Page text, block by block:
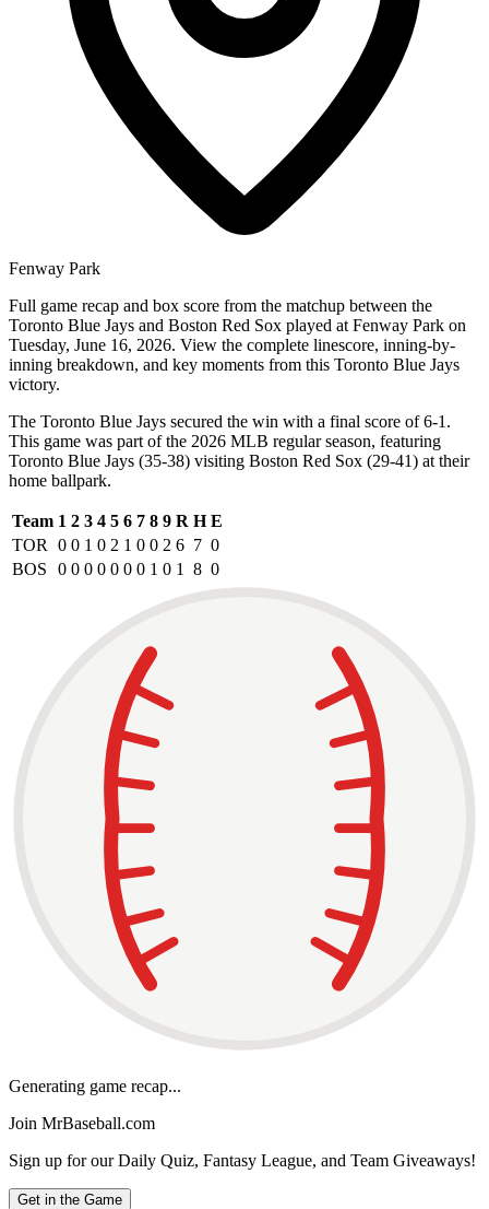
Fenway Park
Full game recap and box score from the matchup between the
Toronto Blue Jays and Boston Red Sox played at Fenway Park on
Tuesday, June 16, 2026. View the complete linescore, inning-by-
inning breakdown, and key moments from this Toronto Blue Jays
victory.
The Toronto Blue Jays secured the win with a final score of 6-1.
This game was part of the 2026 MLB regular season, featuring
Toronto Blue Jays (35-38) visiting Boston Red Sox (29-41) at their
home ballpark.
Team 1 2 3 4 5 6 7 8 9 R H E
TOR
0 0 1 0 2 1 0 0 2 6 7 0
BOS
0 0 0 0 0 0 0 1 0 1 8 0
Generating game recap...
Join MrBaseball.com
Sign up for our Daily Quiz, Fantasy League, and Team Giveaways!
Get in the Game